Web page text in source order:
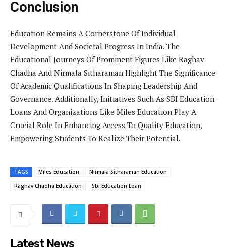
Conclusion
Education Remains A Cornerstone Of Individual
Development And Societal Progress In India. The
Educational Journeys Of Prominent Figures Like Raghav
Chadha And Nirmala Sitharaman Highlight The Significance
Of Academic Qualifications In Shaping Leadership And
Governance. Additionally, Initiatives Such As SBI Education
Loans And Organizations Like Miles Education Play A
Crucial Role In Enhancing Access To Quality Education,
Empowering Students To Realize Their Potential.
TAGS Miles Education
Nirmala Sitharaman Education
Raghav Chadha Education
Sbi Education Loan
Latest News